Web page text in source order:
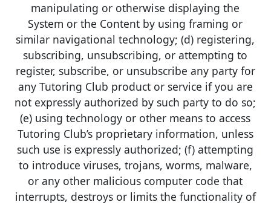
manipulating or otherwise displaying the
System or the Content by using framing or
similar navigational technology; (d) registering,
subscribing, unsubscribing, or attempting to
register, subscribe, or unsubscribe any party for
any Tutoring Club product or service if you are
not expressly authorized by such party to do so;
(e) using technology or other means to access
Tutoring Club’s proprietary information, unless
such use is expressly authorized; (f) attempting
to introduce viruses, trojans, worms, malware,
or any other malicious computer code that
interrupts, destroys or limits the functionality of